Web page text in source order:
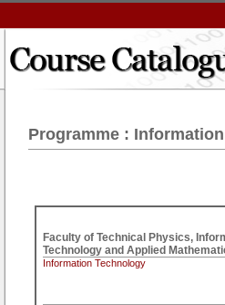
Programme :
Faculty of Technical Physics,
Information Technology